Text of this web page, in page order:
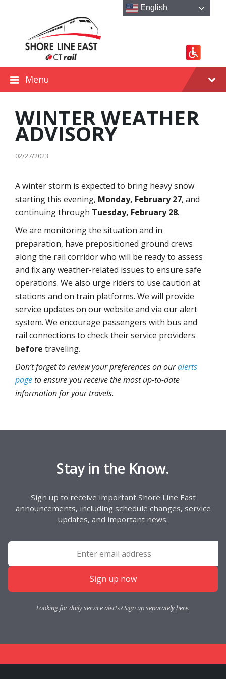
navigation
Menu
WINTER WEATHER
ADVISORY
02/27/2023
A winter storm is expected to bring heavy snow
starting this evening, Monday, February 27, and
continuing through Tuesday, February 28.
We are monitoring the situation and in
preparation, have prepositioned ground crews
along the rail corridor who will be ready to assess
and fix any weather-related issues to ensure safe
operations. We also urge riders to use caution at
stations and on train platforms. We will provide
service updates on our website and via our alert
system. We encourage passengers with bus and
rail connections to check their service providers
before traveling.
Don’t forget to review your preferences on ouralerts
pageto ensure you receive the most up-to-date
information for your travels.
Stay in the Know.
Sign up to receive important Shore Line East
announcements, including schedule changes, service
updates, and important news.
Sign up now
Looking for daily service alerts? Sign up separatelyhere.
English